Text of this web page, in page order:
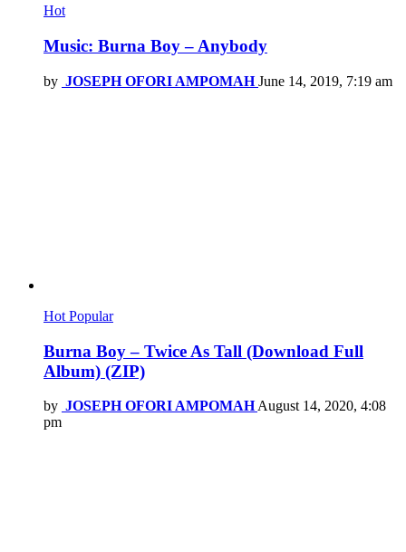
Hot
Music: Burna Boy – Anybody
by JOSEPH OFORI AMPOMAH June 14, 2019, 7:19 am
Hot Popular
Burna Boy – Twice As Tall (Download Full
Album) (ZIP)
by JOSEPH OFORI AMPOMAH August 14, 2020, 4:08
pm